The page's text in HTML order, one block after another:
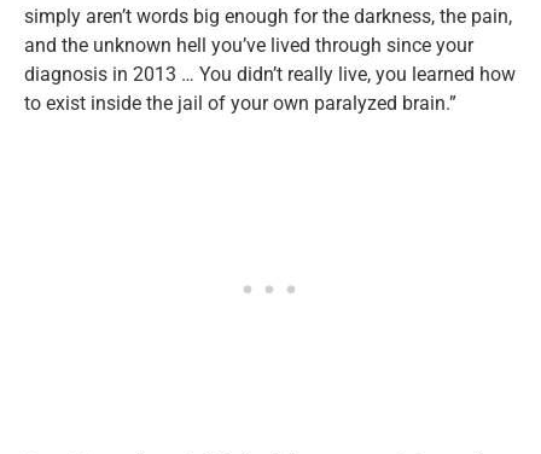
simply aren’t words big enough for the darkness, the pain,
and the unknown hell you’ve lived through since your
diagnosis in 2013 … You didn’t really live, you learned how
to exist inside the jail of your own paralyzed brain.”